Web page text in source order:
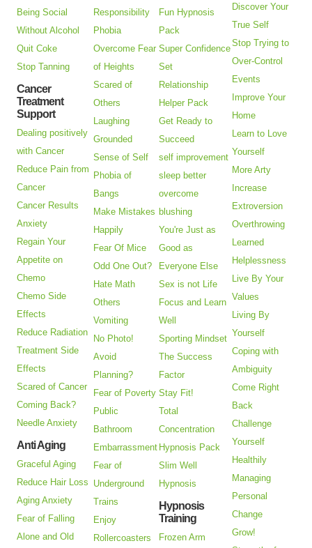
Being Social
Without Alcohol
Quit Coke
Stop Tanning
Cancer
Treatment
Support
Dealing positively
with Cancer
Reduce Pain from
Cancer
Cancer Results
Anxiety
Regain Your
Appetite on
Chemo
Chemo Side
Effects
Reduce Radiation
Treatment Side
Effects
Scared of Cancer
Coming Back?
Needle Anxiety
Anti Aging
Graceful Aging
Reduce Hair Loss
Aging Anxiety
Fear of Falling
Alone and Old
Responsibility
Phobia
Overcome Fear
of Heights
Scared of
Others
Laughing
Grounded
Sense of Self
Phobia of
Bangs
Make Mistakes
Happily
Fear Of Mice
Odd One Out?
Hate Math
Others
Vomiting
No Photo!
Avoid
Planning?
Fear of Poverty
Public
Bathroom
Embarrassment
Fear of
Underground
Trains
Enjoy
Rollercoasters
Fun Hypnosis
Pack
Super Confidence
Set
Relationship
Helper Pack
Get Ready to
Succeed
self improvement
sleep better
overcome
blushing
You're Just as
Good as
Everyone Else
Sex is not Life
Focus and Learn
Well
Sporting Mindset
The Success
Factor
Stay Fit!
Total
Concentration
Hypnosis Pack
Slim Well
Hypnosis
Hypnosis
Training
Frozen Arm
Discover Your
True Self
Stop Trying to
Over-Control
Events
Improve Your
Home
Learn to Love
Yourself
More Arty
Increase
Extroversion
Overthrowing
Learned
Helplessness
Live By Your
Values
Living By
Yourself
Coping with
Ambiguity
Come Right
Back
Challenge
Yourself
Healthily
Managing
Personal
Change
Grow!